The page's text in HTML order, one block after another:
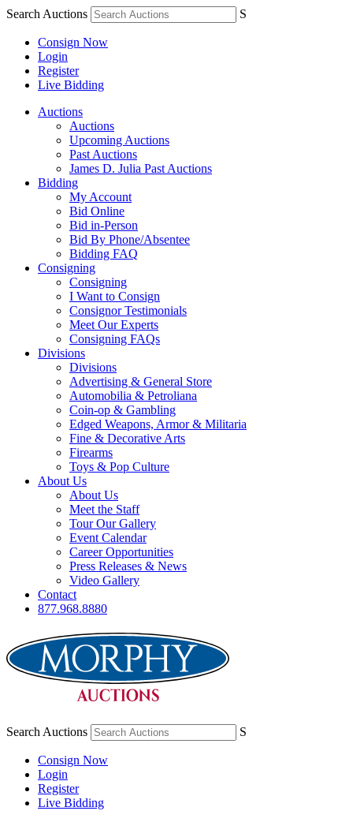
Search Auctions S
Consign Now
Login
Register
Live Bidding
Auctions
Auctions
Upcoming Auctions
Past Auctions
James D. Julia Past Auctions
Bidding
My Account
Bid Online
Bid in-Person
Bid By Phone/Absentee
Bidding FAQ
Consigning
Consigning
I Want to Consign
Consignor Testimonials
Meet Our Experts
Consigning FAQs
Divisions
Divisions
Advertising & General Store
Automobilia & Petroliana
Coin-op & Gambling
Edged Weapons, Armor & Militaria
Fine & Decorative Arts
Firearms
Toys & Pop Culture
About Us
About Us
Meet the Staff
Tour Our Gallery
Event Calendar
Career Opportunities
Press Releases & News
Video Gallery
Contact
877.968.8880
Search Auctions S
Consign Now
Login
Register
Live Bidding